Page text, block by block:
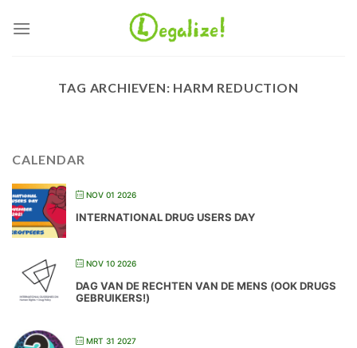
naar
TAG ARCHIEVEN: HARM REDUCTION
CALENDAR
NOV 01 2026
INTERNATIONAL DRUG USERS DAY
NOV 10 2026
DAG VAN DE RECHTEN VAN DE MENS (OOK DRUGS
GEBRUIKERS!)
MRT 31 2027